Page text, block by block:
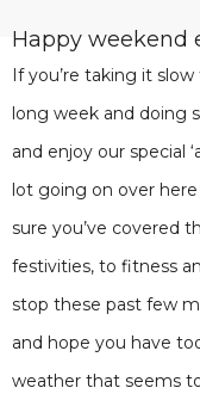
Happy weekend
If you’re taking it
long week and doing
and enjoy our special
lot going on over
sure you’ve covered
festivities, to fitness
stop these past few
and hope you have
weather that seems